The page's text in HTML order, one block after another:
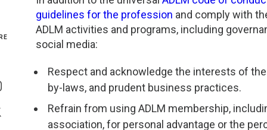
Genetics and Genomics
Health Equity and Access
Hematology and Coagulation
Immunology and Infectious Disease
New Jersey
New York Metro
New York Upstate
North Carolina
On Facebook
On Instagram
On Twitter
guidelines for the profession and comply with
ADLM activities and programs, including
social media:
Respect and acknowledge the interests of
by-laws, and prudent business practices.
Refrain from using ADLM membership,
association, for personal advantage or the